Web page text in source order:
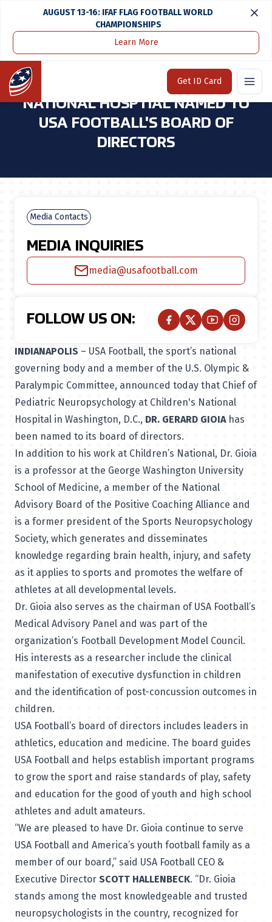
AUGUST 13-16: IFAF FLAG FOOTBALL WORLD
CHAMPIONSHIPS
Learn More
Home
Get ID Card
Home
DR. GERARD GIOIA OF CHILDREN'S
NATIONAL HOSPTIAL NAMED TO
USA FOOTBALL'S BOARD OF
DIRECTORS
INDIANAPOLIS – USA Football, the sport’s national
governing body and a member of the U.S. Olympic &
Paralympic Committee, announced today that Chief of
Pediatric Neuropsychology at Children's National
Hospital in Washington, D.C., DR. GERARD GIOIAhas
been named to its board of directors.
In addition to his work at Children’s National, Dr. Gioia
is a professor at the George Washington University
School of Medicine, a member of the National
Advisory Board of the Positive Coaching Alliance and
is a former president of the Sports Neuropsychology
Society, which generates and disseminates
knowledge regarding brain health, injury, and safety
as it applies to sports and promotes the welfare of
athletes at all developmental levels.
Dr. Gioia also serves as the chairman of USA Football’s
Medical Advisory Panel and was part of the
organization’s Football Development Model Council.
His interests as a researcher include the clinical
manifestation of executive dysfunction in children
and the identification of post-concussion outcomes in
children.
USA Football’s board of directors includes leaders in
athletics, education and medicine. The board guides
USA Football and helps establish important programs
to grow the sport and raise standards of play, safety
and education for the good of youth and high school
athletes and adult amateurs.
“We are pleased to have Dr. Gioia continue to serve
USA Football and America’s youth football family as a
member of our board,” said USA Football CEO &
Executive Director SCOTT HALLENBECK. “Dr. Gioia
stands among the most knowledgeable and trusted
neuropsychologists in the country, recognized for
Media Contacts
MEDIA INQUIRIES
media@usafootball.com
FOLLOW US ON: